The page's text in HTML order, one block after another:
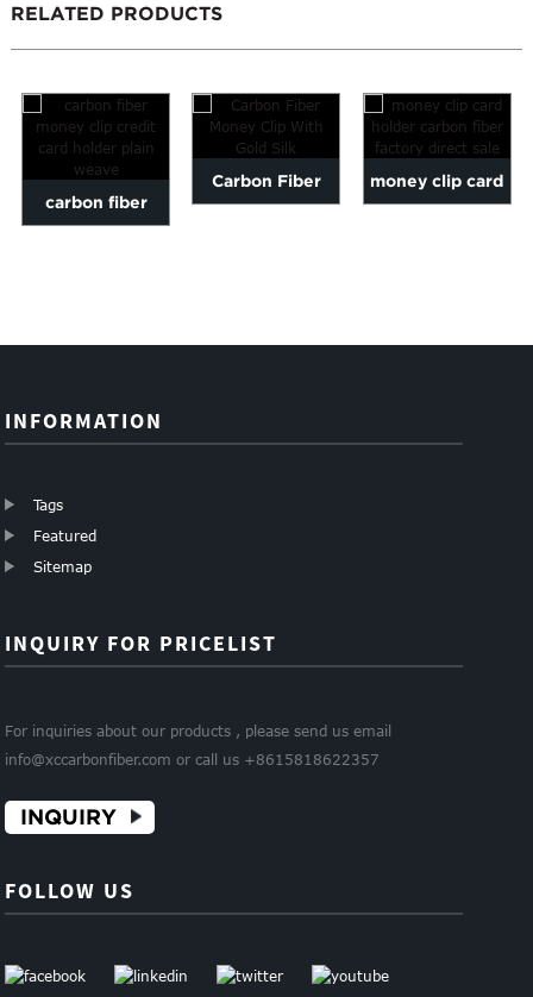
RELATED PRODUCTS
carbon fiber
Carbon Fiber money clip card
INFORMATION
Tags
Featured
Sitemap
INQUIRY FOR PRICELIST
For inquiries about our products , please send us email
info@xccarbonfiber.com or call us +8615818622357
INQUIRY
FOLLOW US